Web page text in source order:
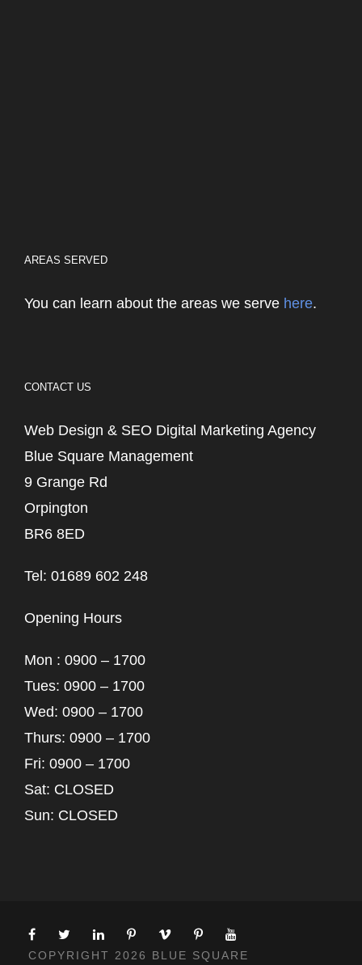
AREAS SERVED
You can learn about the areas we serve here.
CONTACT US
Web Design & SEO Digital Marketing Agency
Blue Square Management
9 Grange Rd
Orpington
BR6 8ED
Tel: 01689 602 248
Opening Hours
Mon : 0900 – 1700
Tues: 0900 – 1700
Wed: 0900 – 1700
Thurs: 0900 – 1700
Fri: 0900 – 1700
Sat: CLOSED
Sun: CLOSED
COPYRIGHT 2026 BLUE SQUARE